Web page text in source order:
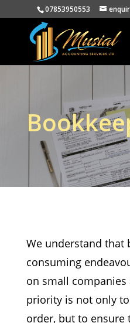
07853950553
We understand that
consuming
on small
priority is not only
order, but to ensure